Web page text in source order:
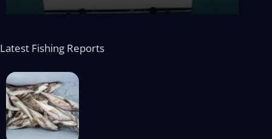
Latest Fishing Reports